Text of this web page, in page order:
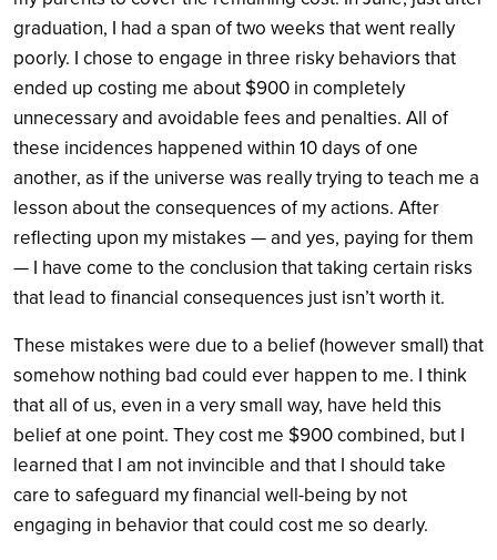
graduation, I had a span of two weeks that went really
poorly. I chose to engage in three risky behaviors that
ended up costing me about $900 in completely
unnecessary and avoidable fees and penalties. All of
these incidences happened within 10 days of one
another, as if the universe was really trying to teach me a
lesson about the consequences of my actions. After
reflecting upon my mistakes — and yes, paying for them
— I have come to the conclusion that taking certain risks
that lead to financial consequences just isn’t worth it.
These mistakes were due to a belief (however small) that
somehow nothing bad could ever happen to me. I think
that all of us, even in a very small way, have held this
belief at one point. They cost me $900 combined, but I
learned that I am not invincible and that I should take
care to safeguard my financial well-being by not
engaging in behavior that could cost me so dearly.